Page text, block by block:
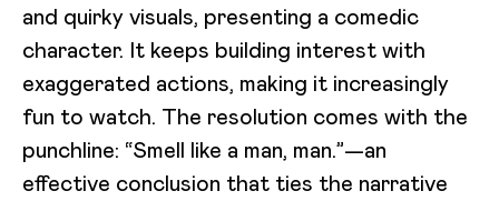
and quirky visuals, presenting a comedic
character. It keeps building interest with
exaggerated actions, making it increasingly
fun to watch. The resolution comes with the
punchline: “Smell like a man, man.”—an
effective conclusion that ties the narrative